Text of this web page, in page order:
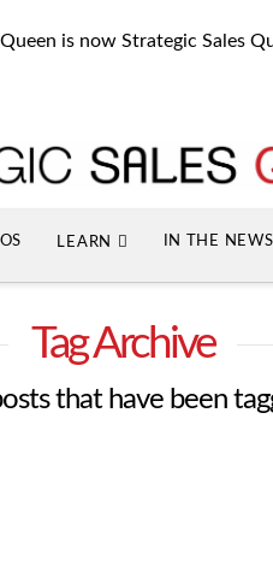
is now Strategic Sales
LEARN IN THE NEWS
Tag Archive
that have been